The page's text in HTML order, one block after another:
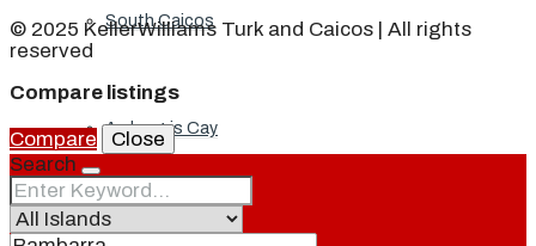
South Caicos
Ambergris Cay
Dellis Cay
© 2025 KellerWilliams Turk and Caicos | All rights
reserved
Compare listings
Compare
Close
Search